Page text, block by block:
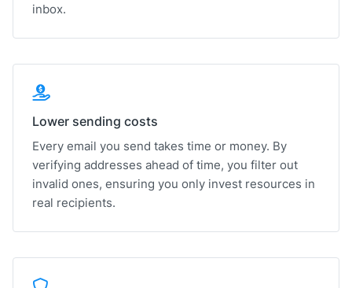
inbox.
Lower sending costs
Every email you send takes time or money. By
verifying addresses ahead of time, you filter out
invalid ones, ensuring you only invest resources in
real recipients.